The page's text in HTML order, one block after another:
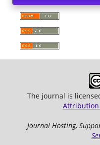
The journal is
Attribution
Journal Hosting,